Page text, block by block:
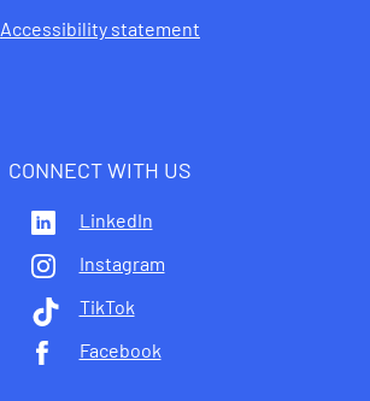
Accessibility statement
CONNECT WITH US
LinkedIn
Instagram
TikTok
Facebook